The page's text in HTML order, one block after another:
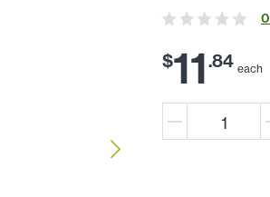
0
$11.84 each